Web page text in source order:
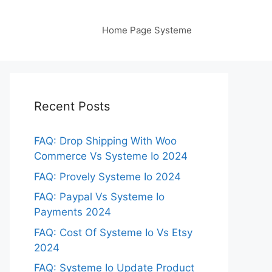
Home Page Systeme
Recent Posts
FAQ: Drop Shipping With Woo
Commerce Vs Systeme Io 2024
FAQ: Provely Systeme Io 2024
FAQ: Paypal Vs Systeme Io
Payments 2024
FAQ: Cost Of Systeme Io Vs Etsy
2024
FAQ: Systeme Io Update Product